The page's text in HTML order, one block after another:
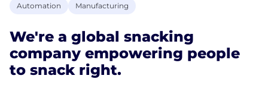
Automation
Manufacturing
We're a global snacking
company empowering people
to snack right.